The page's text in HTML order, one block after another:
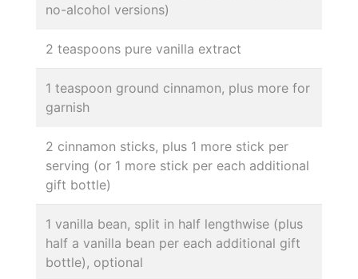
no-alcohol versions)
2 teaspoons pure vanilla extract
1 teaspoon ground cinnamon, plus more for
garnish
2 cinnamon sticks, plus 1 more stick per
serving (or 1 more stick per each additional
gift bottle)
1 vanilla bean, split in half lengthwise (plus
half a vanilla bean per each additional gift
bottle), optional